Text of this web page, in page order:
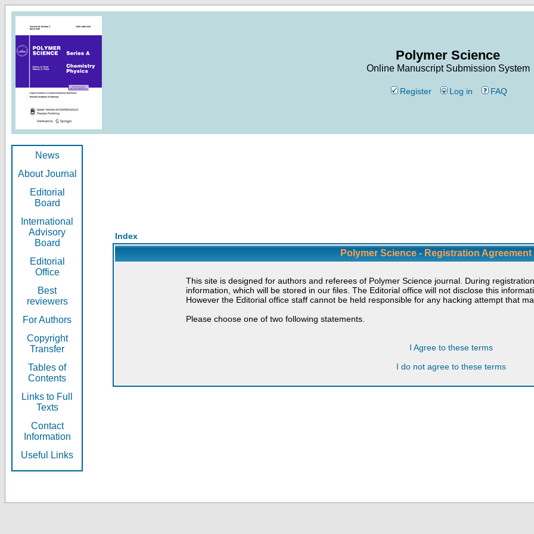
Polymer Science
Online Manuscript Submission System
Register Log in FAQ
News
About Journal
Editorial
Board
International
Advisory
Board
Editorial
Office
Best
reviewers
For Authors
Copyright
Transfer
Tables of
Contents
Links to Full
Texts
Contact
Information
Useful Links
Index
Polymer Science - Registration Agreement
This site is designed for authors and referees of Polymer Science journal. During
information, which will be stored in our files. The Editorial office will not disclose this
However the Editorial office staff cannot be held responsible for any hacking attempt that
Please choose one of two following statements.
I Agree to these terms
I do not agree to these terms